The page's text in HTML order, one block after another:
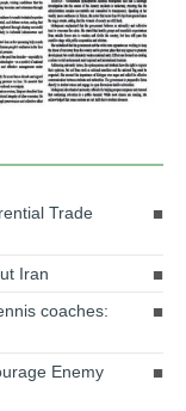
Trade
Iran
coaches:
Enemy